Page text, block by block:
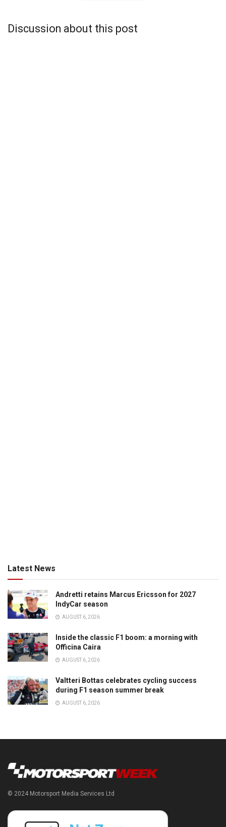
Discussion about this post
Latest News
Andretti retains Marcus Ericsson for 2027
IndyCar season
AUGUST 6, 2026
Inside the classic F1 boom: a morning with
Officina Caira
AUGUST 6, 2026
Valtteri Bottas celebrates cycling success
during F1 season summer break
AUGUST 6, 2026
© 2024 Motorsport Media Services Ltd